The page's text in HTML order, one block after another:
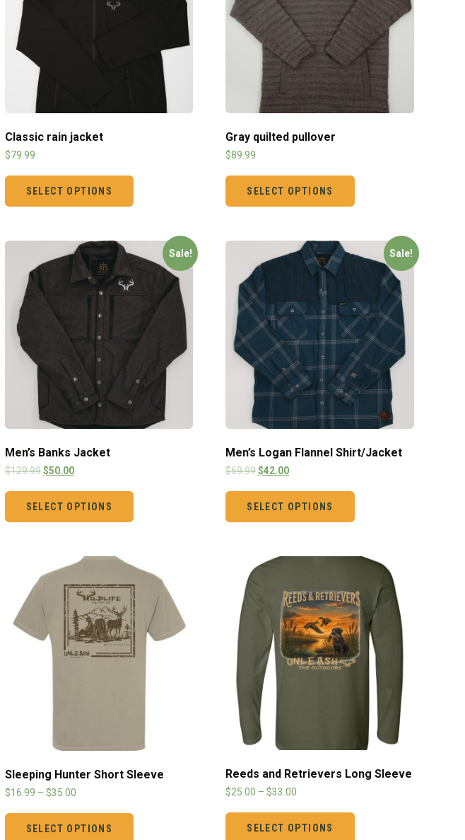
Classic rain jacket
$79.99
SELECT OPTIONS
Gray quilted pullover
$89.99
SELECT OPTIONS
Sale!
Men’s Banks Jacket
$129.99 $50.00
SELECT OPTIONS
Sale!
Men’s Logan Flannel Shirt/Jacket
$69.99$42.00
SELECT OPTIONS
Sleeping Hunter Short Sleeve
$16.99 – $35.00
SELECT OPTIONS
Reeds and Retrievers Long Sleeve
$25.00 –$33.00
SELECT OPTIONS